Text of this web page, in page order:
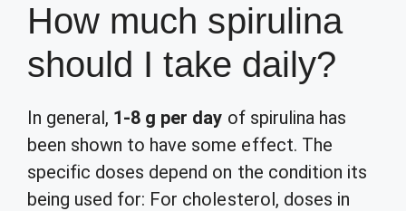
How much spirulina
should I take daily?
In general, 1-8 g per day of spirulina has
been shown to have some effect. The
specific doses depend on the condition its
being used for: For cholesterol, doses in